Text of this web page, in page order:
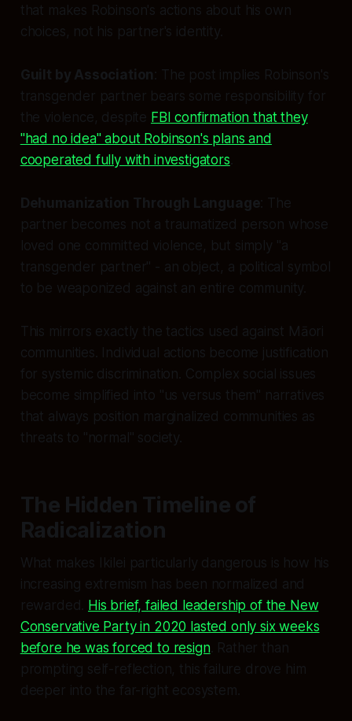
that makes Robinson's actions about his own
choices, not his partner's identity.
Guilt by Association : The post implies Robinson's
transgender partner bears some responsibility for
the violence, despite FBI confirmation that they
"had no idea" about Robinson's plans and
cooperated fully with investigators
Dehumanization Through Language : The
partner becomes not a traumatized person whose
loved one committed violence, but simply "a
transgender partner" - an object, a political symbol
to be weaponized against an entire community.
This mirrors exactly the tactics used against Māori
communities. Individual actions become justification
for systemic discrimination. Complex social issues
become simplified into "us versus them" narratives
that always position marginalized communities as
threats to "normal" society.
The Hidden Timeline of
Radicalization
What makes Ikilei particularly dangerous is how his
increasing extremism has been normalized and
rewarded. His brief, failed leadership of the New
Conservative Party in 2020 lasted only six weeks
before he was forced to resign. Rather than
prompting self-reflection, this failure drove him
deeper into the far-right ecosystem.